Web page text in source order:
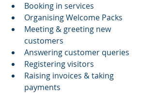
Booking in services
Organising Welcome Packs
Meeting & greeting new
customers
Answering customer queries
Registering visitors
Raising invoices & taking
payments